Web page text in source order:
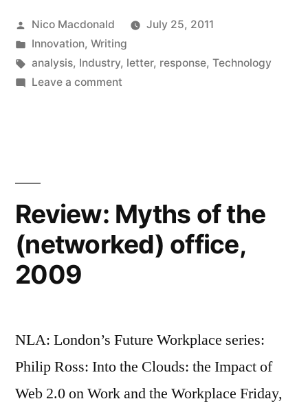
Google
is
not
match"
Posted
by
Nico Macdonald
July 25, 2011
Posted
in
Innovation, Writing
Tags:
analysis, Industry, letter, response, Technology
Leave a commenton
an
Apple-
Microsoft
Review: Myths of the
(networked) office,
2009
NLA: London’s Future Workplace series:
Philip Ross: Into the Clouds: the Impact of
Web 2.0 on Work and the Workplace Friday,